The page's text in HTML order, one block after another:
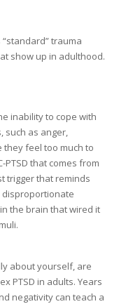
trauma
show up in adulthood.
inability to cope with
such as anger,
they feel too much to
PTSD that comes from
trigger that reminds
disproportionate
the brain that wired it
about yourself, are
PTSD in adults. Years
negativity can teach a